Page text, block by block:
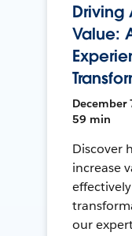
Driving
Value:
December
59 min
Discover
increase
our